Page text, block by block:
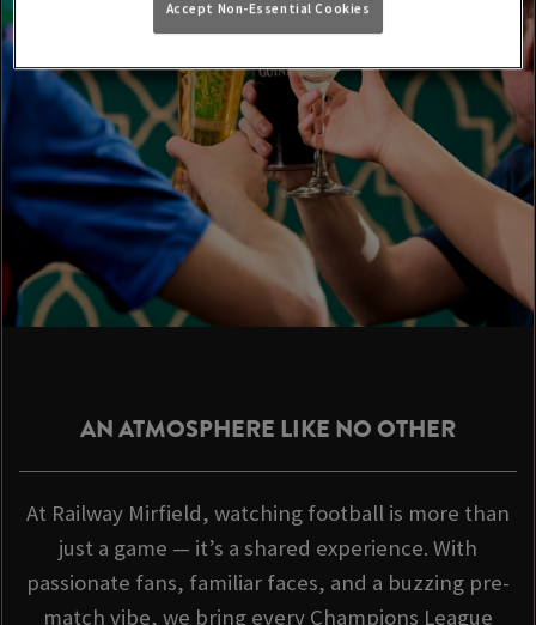
AN ATMOSPHERE LIKE NO OTHER
At Railway Mirfield, watching football is more than
just a game — it’s a shared experience. With
passionate fans, familiar faces, and a buzzing pre-
match vibe, we bring every Champions League
Accept Non-Essential Cookies